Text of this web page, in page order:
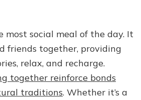
most social meal of the day. It
friends together, providing
relax, and recharge.
together reinforce bonds
traditions. Whether it’s a